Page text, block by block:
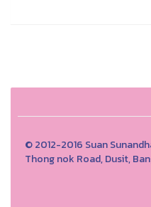
© 2012-2016 Suan
Thong nok Road, Dusit,